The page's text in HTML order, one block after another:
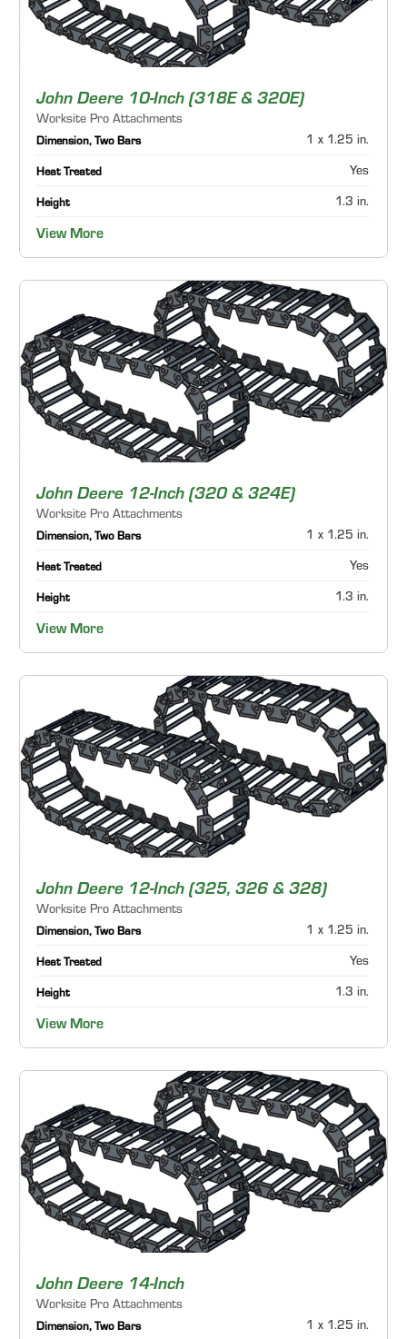
John Deere 10-Inch (318E & 320E)
Worksite Pro Attachments
Dimension, Two Bars 1 x 1.25 in.
Heat Treated Yes
Height 1.3 in.
View More
John Deere 12-Inch (320 & 324E)
Worksite Pro Attachments
Dimension, Two Bars 1 x 1.25 in.
Heat Treated Yes
Height 1.3 in.
View More
John Deere 12-Inch (325, 326 & 328)
Worksite Pro Attachments
Dimension, Two Bars 1 x 1.25 in.
Heat Treated Yes
Height 1.3 in.
View More
John Deere 14-Inch
Worksite Pro Attachments
Dimension, Two Bars 1 x 1.25 in.